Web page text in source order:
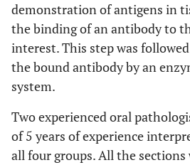
demonstration of antigens in
the binding of an antibody to
interest. This step was
the bound antibody by an
system.
Two experienced oral
of 5 years of experience
all four groups. All the